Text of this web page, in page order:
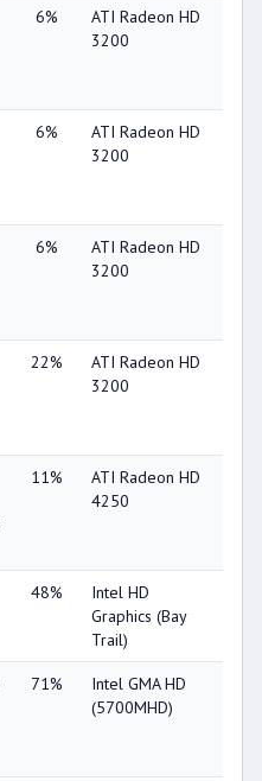
6%
ATI Radeon HD
3200
6%
ATI Radeon HD
3200
6%
ATI Radeon HD
3200
22%
ATI Radeon HD
3200
11%
ATI Radeon HD
4250
48%
Intel HD
Graphics (Bay
Trail)
71%
Intel GMA HD
(5700MHD)